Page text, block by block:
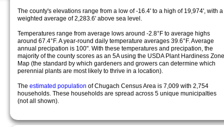
The county's elevations range from a low of -16.4' to a high of 19,974', with a
weighted average of 2,283.6' above sea level.
Temperatures range from average lows around -2.8°F to average highs
around 67.4°F. A year-round daily temperature averages 39.6°F. Average
annual precipation is 100". With these temperatures and precipation, the
majority of the county scores as an 5A using the USDA Plant Hardiness Zone
Map (the standard by which gardeners and growers can determine which
perennial plants are most likely to thrive in a location).
The estimated population of Chugach Census Area is 7,009 with 2,754
households. These households are spread across 5 unique municipalties
(not all shown).